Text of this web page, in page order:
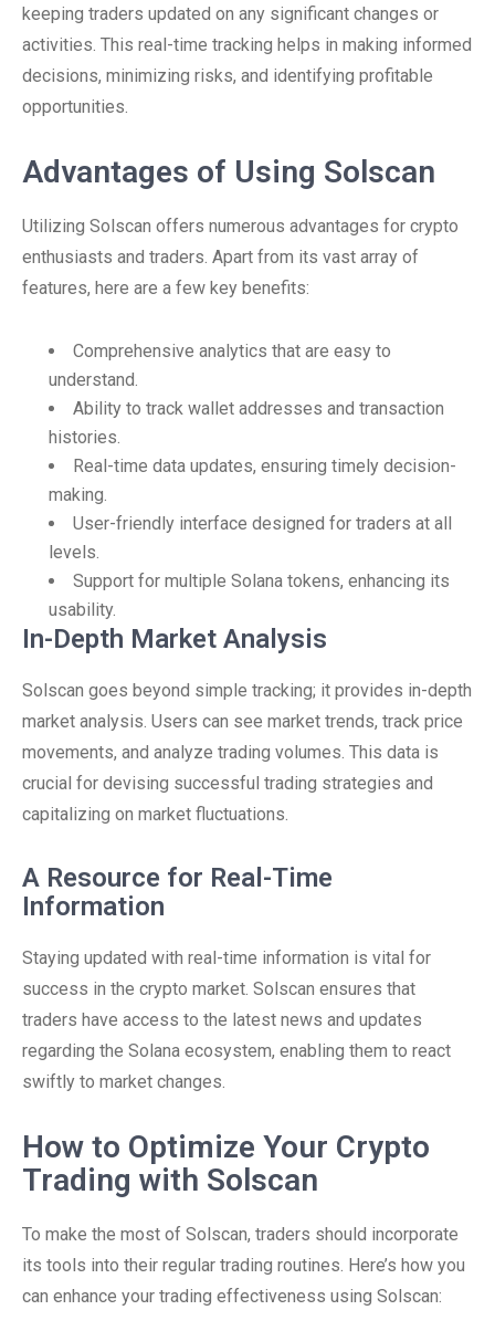
keeping traders updated on any significant changes or
activities. This real-time tracking helps in making informed
decisions, minimizing risks, and identifying profitable
opportunities.
Advantages of Using Solscan
Utilizing Solscan offers numerous advantages for crypto
enthusiasts and traders. Apart from its vast array of
features, here are a few key benefits:
Comprehensive analytics that are easy to
understand.
Ability to track wallet addresses and transaction
histories.
Real-time data updates, ensuring timely decision-
making.
User-friendly interface designed for traders at all
levels.
Support for multiple Solana tokens, enhancing its
usability.
In-Depth Market Analysis
Solscan goes beyond simple tracking; it provides in-depth
market analysis. Users can see market trends, track price
movements, and analyze trading volumes. This data is
crucial for devising successful trading strategies and
capitalizing on market fluctuations.
A Resource for Real-Time
Information
Staying updated with real-time information is vital for
success in the crypto market. Solscan ensures that
traders have access to the latest news and updates
regarding the Solana ecosystem, enabling them to react
swiftly to market changes.
How to Optimize Your Crypto
Trading with Solscan
To make the most of Solscan, traders should incorporate
its tools into their regular trading routines. Here’s how you
can enhance your trading effectiveness using Solscan: